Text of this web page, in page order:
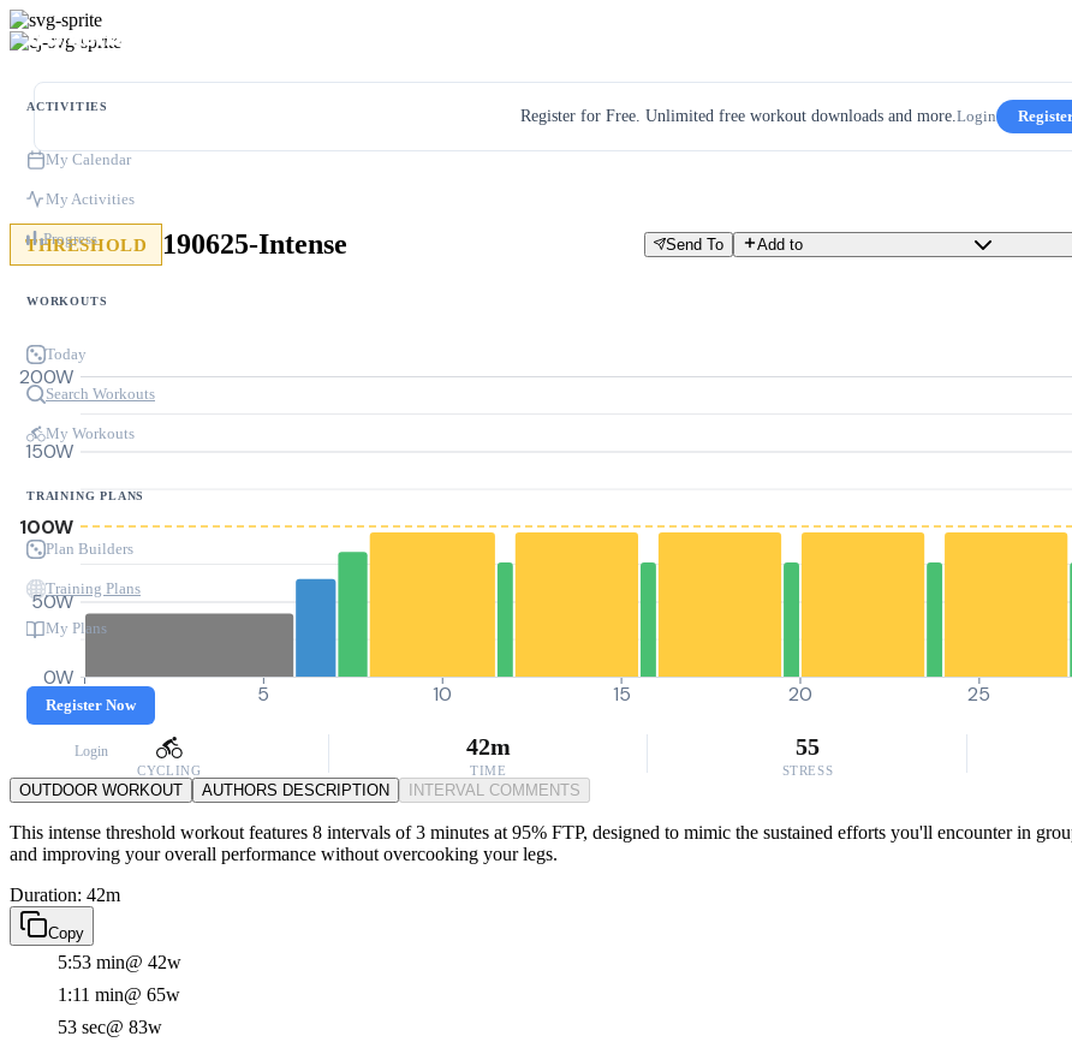
ACTIVITIES
My Calendar
My Activities
Progress
WORKOUTS
Today
Search Workouts
My Workouts
TRAINING PLANS
Plan Builders
Training Plans
My Plans
Register Now
Login
Register for Free. Unlimited free workout downloads and more.Login
THRESHOLD 190625-Intense Send To Add to
0W
50W
100W
150W
200W
0 5 10 15 20 25
CYCLING
42m
TIME
55
STRESS
OUTDOOR WORKOUT AUTHORS DESCRIPTION INTERVAL COMMENTS
This intense threshold workout features 8 intervals of 3 minutes at 95% FTP, designed to mimic the sustained efforts you'll encounter in
and improving your overall performance without overcooking your legs.
Duration: 42m
Copy
5:53 min@ 42w
1:11 min@ 65w
53 sec@ 83w